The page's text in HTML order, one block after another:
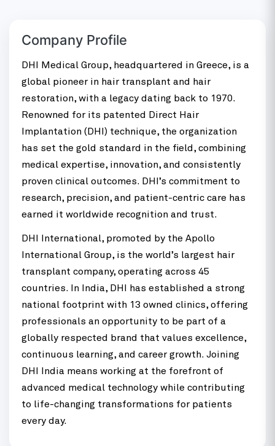
Company Profile
DHI Medical Group, headquartered in Greece, is a
global pioneer in hair transplant and hair
restoration, with a legacy dating back to 1970.
Renowned for its patented Direct Hair
Implantation (DHI) technique, the organization
has set the gold standard in the field, combining
medical expertise, innovation, and consistently
proven clinical outcomes. DHI’s commitment to
research, precision, and patient-centric care has
earned it worldwide recognition and trust.
DHI International, promoted by the Apollo
International Group, is the world’s largest hair
transplant company, operating across 45
countries. In India, DHI has established a strong
national footprint with 13 owned clinics, offering
professionals an opportunity to be part of a
globally respected brand that values excellence,
continuous learning, and career growth. Joining
DHI India means working at the forefront of
advanced medical technology while contributing
to life-changing transformations for patients
every day.